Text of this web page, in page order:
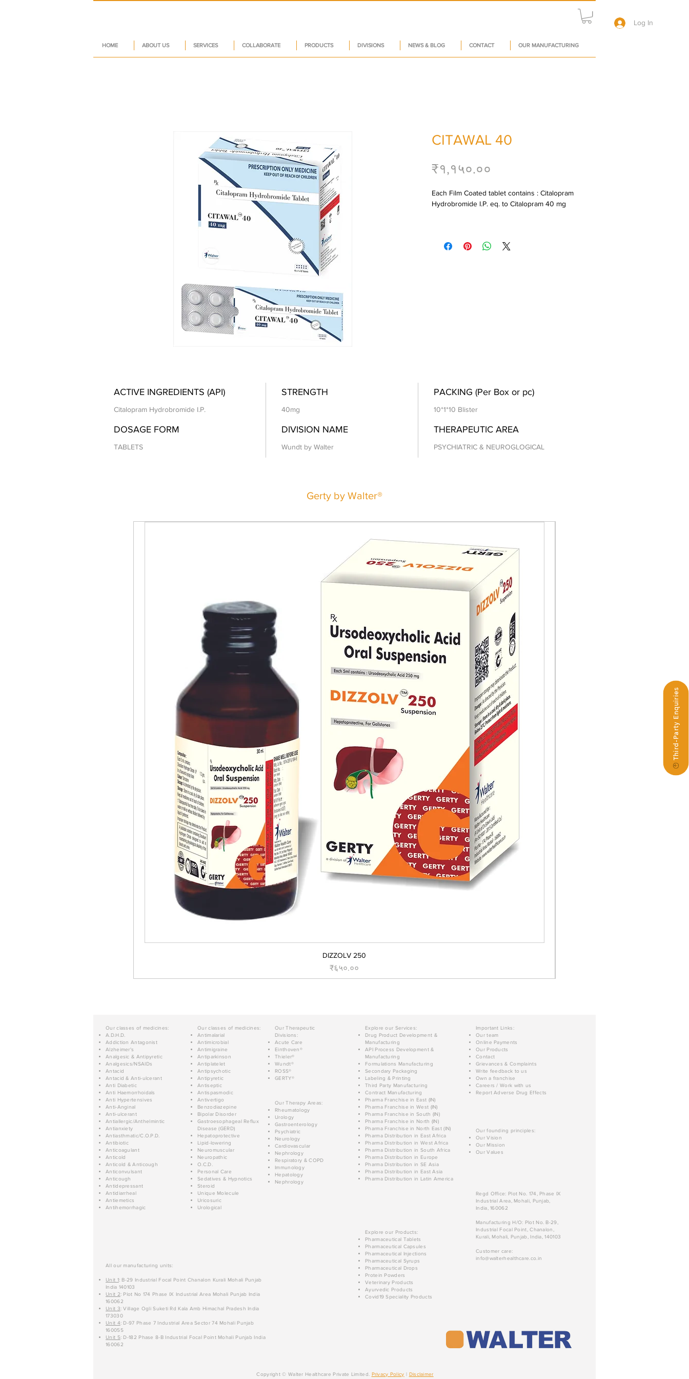
HOME ABOUT US SERVICES COLLABORATE PRODUCTS DIVISIONS NEWS & BLOG CONTACT OUR MANUFACTURING
Log In
Third-Party Enquiries
CITAWAL 40
₹१,१५०.००
Each Film Coated tablet contains : Citalopram
Hydrobromide I.P. eq. to Citalopram 40 mg
ACTIVE INGREDIENTS (API)
Citalopram Hydrobromide I.P.
STRENGTH
40mg
PACKING (Per Box or pc)
10*1*10 Blister
DOSAGE FORM
TABLETS
DIVISION NAME
Wundt by Walter
THERAPEUTIC AREA
PSYCHIATRIC & NEUROGLOGICAL
Gerty by Walter®
DIZZOLV 250
Price
₹६५०.००
Our classes of medicines:
A.D.H.D.
Addiction Antagonist
Alzheimer's
Analgesic & Antipyretic
Analgesics/NSAIDs
Antacid
Antacid & Anti-ulcerant
Anti Diabetic
Anti Haemorrhoidals
Anti Hypertensives
Anti-Anginal
Anti-ulcerant
Antiallergic/Anthelmintic
Antianxiety
Antiasthmatic/C.O.P.D.
Antibiotic
Anticoagulant
Anticold
Anticold & Anticough
Anticonvulsant
Anticough
Antidepressant
Antidiarrheal
Antiemetics
Antihemorrhagic
Our classes of medicines:
Antimalarial
Antimicrobial
Antimigraine
Antiparkinson
Antiplatelet
Antipsychotic
Antipyretic
Antiseptic
Antispasmodic
Antivertigo
Benzodiazepine
Bipolar Disorder
Gastroesophageal Reflux
Disease (GERD)
Hepatoprotective
Lipid-lowering
Neuromuscular
Neuropathic
O.C.D.
Personal Care
Sedatives & Hypnotics
Steroid
Unique Molecule
Uricosuric
Urological
Our Therapeutic
Divisions:
Acute Care
Einthoven®
Thieler®
Wundt®
ROSS®
GERTY®
Our Therapy Areas:
Rheumatology
Urology
Gastroenterology
Psychiatric
Neurology
Cardiovascular
Nephrology
Respiratory & COPD
Immunology
Hepatology
Nephrology
All our manufacturing units:
Unit 1: B-29 Industrial Focal Point Chanalon Kurali Mohali Punjab
India 140103
Unit 2: Plot No 174 Phase IX Industrial Area Mohali Punjab India
160062
Unit 3: Village Ogli Suketi Rd Kala Amb Himachal Pradesh India
173030
Unit 4: D-97 Phase 7 Industrial Area Sector 74 Mohali Punjab
160055
Unit 5: D-182 Phase 8-B Industrial Focal Point Mohali Punjab India
160062
Explore our Services:
Drug Product Development &
Manufacturing
API Process Development &
Manufacturing
Formulations Manufacturing
Secondary Packaging
Labeling & Printing
Third Party Manufacturing
Contract Manufacturing
Pharma Franchise in East (IN)
Pharma Franchise in West (IN)
Pharma Franchise in South (IN)
Pharma Franchise in North (IN)
Pharma Franchise in North East (IN)
Pharma Distribution in East Africa
Pharma Distribution in West Africa
Pharma Distribution in South Africa
Pharma Distribution in Europe
Pharma Distribution in SE Asia
Pharma Distribution in East Asia
Pharma Distribution in Latin America
Explore our Products:
Pharmaceutical Tablets
Pharmaceutical Capsules
Pharmaceutical Injections
Pharmaceutical Syrups
Pharmaceutical Drops
Protein Powders
Veterinary Products
Ayurvedic Products
Covid19 Speciality Products
Important Links:
Our team
Online Payments
Our Products
Contact
Grievances & Complaints
Write feedback to us
Own a franchise
Careers / Work with us
Report Adverse Drug Effects
Our founding principles:
Our Vision
Our Mission
Our Values
Regd Office: Plot No. 174, Phase IX
Industrial Area, Mohali, Punjab,
India, 160062
Manufacturing H/O: Plot No. B-29,
Industrial Focal Point, Chanalon,
Kurali, Mohali, Punjab, India, 140103
Customer care:
info@walterhealthcare.co.in
Copyright © Walter Healthcare Private Limited. Privacy Policy Disclaimer